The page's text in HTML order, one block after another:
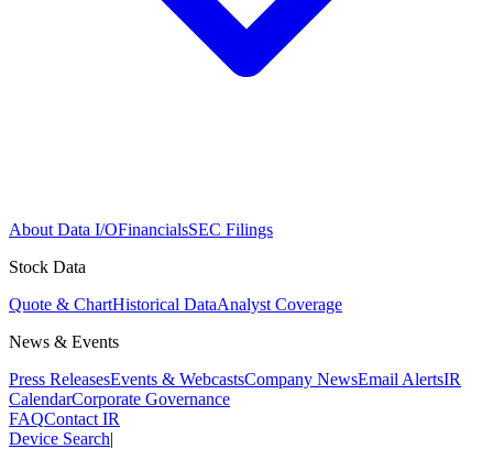
About Data I/OFinancialsSEC Filings
Stock Data
Quote & ChartHistorical DataAnalyst Coverage
News & Events
Press ReleasesEvents & WebcastsCompany NewsEmail AlertsIR
CalendarCorporate Governance
FAQContact IR
Device Search|